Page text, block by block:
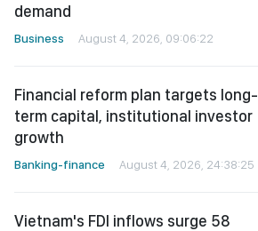
demand
Business August 4, 2026, 09:06:22
Financial reform plan targets long-
term capital, institutional investor
growth
Banking-finance August 4, 2026, 24:38:25
Vietnam's FDI inflows surge 58